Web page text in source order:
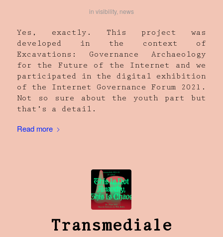
in visibility, news
Yes, exactly. This project was
developed in the context of
Excavations: Governance Archaeology
for the Future of the Internet and we
participated in the digital exhibition
of the Internet Governance Forum 2021.
Not so sure about the youth part but
that’s a detail.
Read more
Transmediale